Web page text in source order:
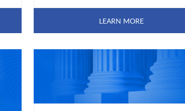
LEARN MORE